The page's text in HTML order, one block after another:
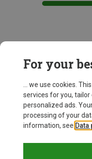
For your
... we use cookies.
services for you,
personalized ads.
processing of your
information, see